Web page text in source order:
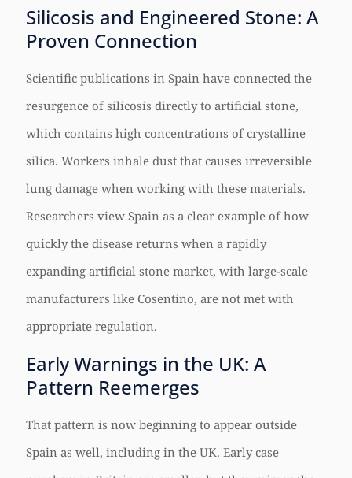
Silicosis and Engineered Stone: A
Proven Connection
Scientific publications in Spain have connected the
resurgence of silicosis directly to artificial stone,
which contains high concentrations of crystalline
silica. Workers inhale dust that causes irreversible
lung damage when working with these materials.
Researchers view Spain as a clear example of how
quickly the disease returns when a rapidly
expanding artificial stone market, with large-scale
manufacturers like Cosentino, are not met with
appropriate regulation.
Early Warnings in the UK: A
Pattern Reemerges
That pattern is now beginning to appear outside
Spain as well, including in the UK. Early case